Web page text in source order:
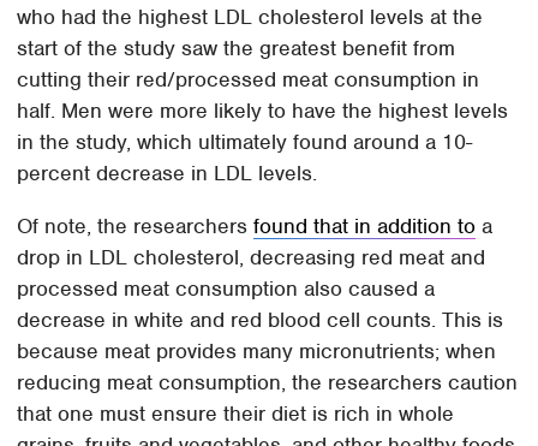
who had the highest LDL cholesterol levels at the
start of the study saw the greatest benefit from
cutting their red/processed meat consumption in
half. Men were more likely to have the highest levels
in the study, which ultimately found around a 10-
percent decrease in LDL levels.
Of note, the researchersfound that in addition to a
drop in LDL cholesterol, decreasing red meat and
processed meat consumption also caused a
decrease in white and red blood cell counts. This is
because meat provides many micronutrients; when
reducing meat consumption, the researchers caution
that one must ensure their diet is rich in whole